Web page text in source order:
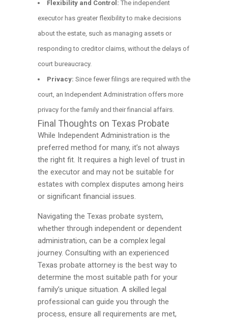
Flexibility and Control: The independent
executor has greater flexibility to make decisions
about the estate, such as managing assets or
responding to creditor claims, without the delays of
court bureaucracy.
Privacy: Since fewer filings are required with the
court, an Independent Administration offers more
privacy for the family and their financial affairs.
Final Thoughts on Texas Probate
While Independent Administration is the
preferred method for many, it’s not always
the right fit. It requires a high level of trust in
the executor and may not be suitable for
estates with complex disputes among heirs
or significant financial issues.
Navigating the Texas probate system,
whether through independent or dependent
administration, can be a complex legal
journey. Consulting with an experienced
Texas probate attorney is the best way to
determine the most suitable path for your
family’s unique situation. A skilled legal
professional can guide you through the
process, ensure all requirements are met,